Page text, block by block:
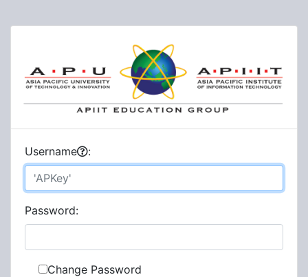
Username :
Password:
Change Password